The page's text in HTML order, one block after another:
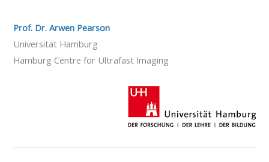
Prof. Dr. Arwen Pearson
Universität Hamburg
Hamburg Centre for Ultrafast Imaging